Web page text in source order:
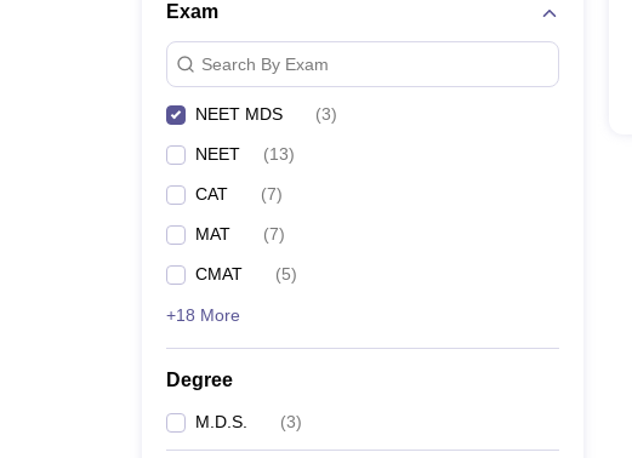
Exam
Search By Exam
NEET MDS (3)
NEET (13)
CAT (7)
MAT (7)
CMAT (5)
+18 More
Degree
M.D.S. (3)